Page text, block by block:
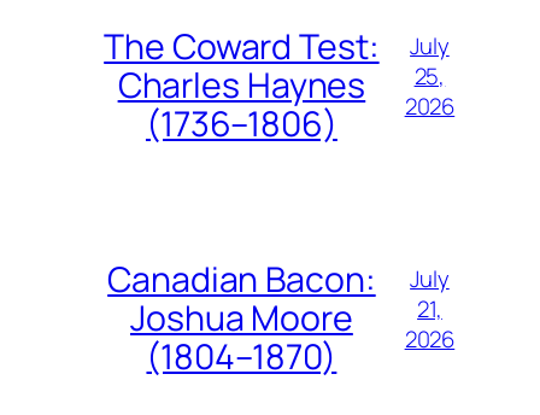
The Coward Test:
Charles Haynes
(1736–1806)
July
25,
2026
Canadian Bacon:
Joshua Moore
(1804–1870)
July
21,
2026